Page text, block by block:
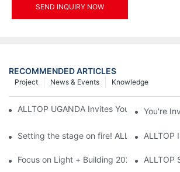
SEND INQUIRY NOW
RECOMMENDED ARTICLES
Knowledge
News & Events
Project
ALLTOP UGANDA Invites You to Power
You're
Setting the stage on fire! ALLTOP awaits
ALLTOP
Focus on Light + Building 2026: ALLTOP